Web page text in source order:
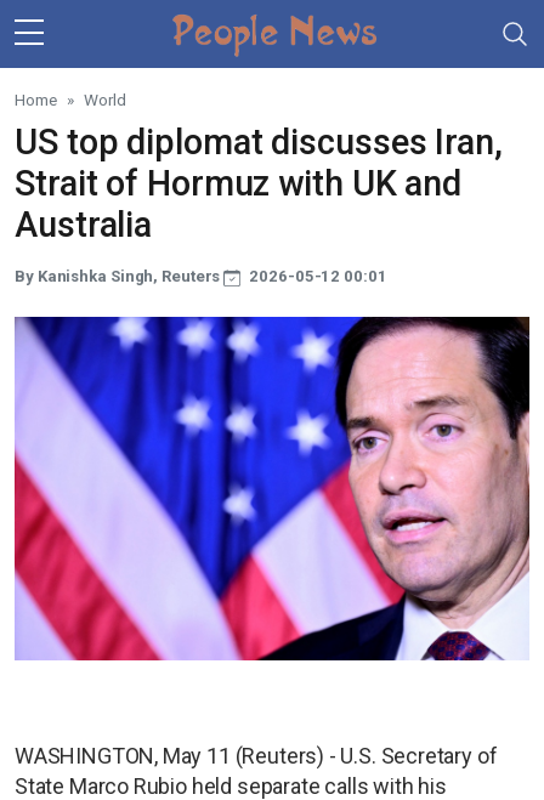
Skip to main content
Home World
US top diplomat discusses Iran,
Strait of Hormuz with UK and
Australia
By Kanishka Singh, Reuters 2026-05-12 00:01
WASHINGTON, May 11 (Reuters) - U.S. Secretary of
State Marco Rubio held separate calls with his